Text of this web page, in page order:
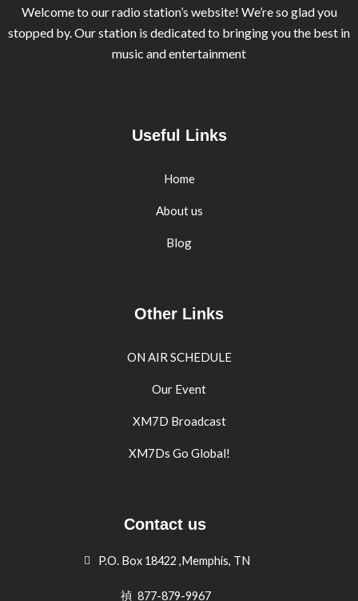
Welcome to our radio station’s website! We’re so glad you
stopped by. Our station is dedicated to bringing you the best in
music and entertainment
Useful Links
Home
About us
Blog
Other Links
ON AIR SCHEDULE
Our Event
XM7D Broadcast
XM7Ds Go Global!
Contact us
P.O. Box 18422 ,Memphis, TN
877-879-9967